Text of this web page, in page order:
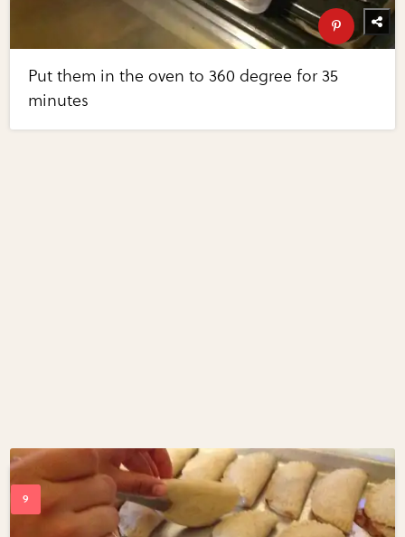
Put them in the oven to 360 degree for 35
minutes